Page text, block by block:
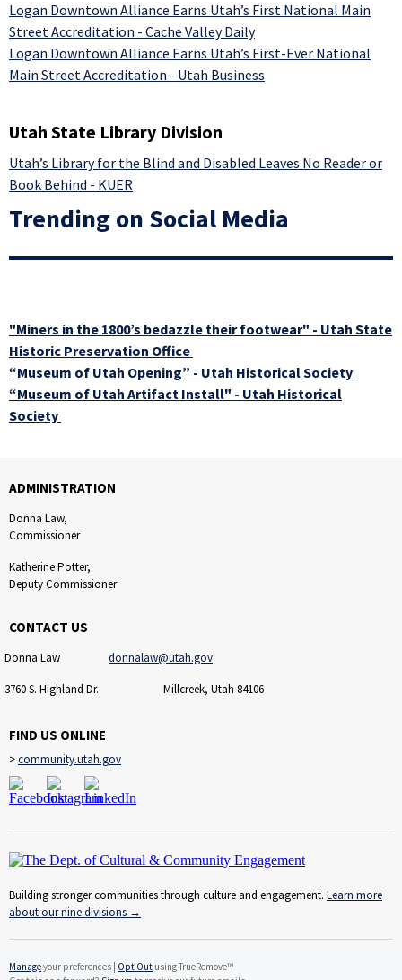
Logan Downtown Alliance Earns Utah’s First National Main
Street Accreditation - Cache Valley Daily
Logan Downtown Alliance Earns Utah’s First-Ever National
Main Street Accreditation - Utah Business
Utah State Library Division
Utah’s Library for the Blind and Disabled Leaves No Reader or
Book Behind - KUER
Trending on Social Media
"Miners in the 1800’s bedazzle their footwear" - Utah State
Historic Preservation Office
“Museum of Utah Opening” - Utah Historical Society
“Museum of Utah Artifact Install" - Utah Historical
Society
ADMINISTRATION
Donna Law,
Commissioner
Katherine Potter,
Deputy Commissioner
CONTACT US
Donna Law donnalaw@utah.gov
3760 S. Highland Dr. Millcreek, Utah 84106
FIND US ONLINE
>community.utah.gov
Building stronger communities through culture and engagement. Learn more
about our nine divisions →
Manageyour preferences | Opt Out using TrueRemove™